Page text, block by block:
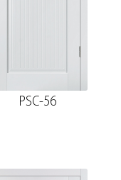
PSC-56